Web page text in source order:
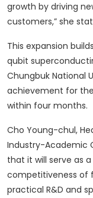
growth by driving
customers,” she
This expansion
qubit
Chungbuk National
achievement for
within four months.
Cho Young-chul,
Industry-Academic
that it will serve as
competitiveness of
practical R&D and